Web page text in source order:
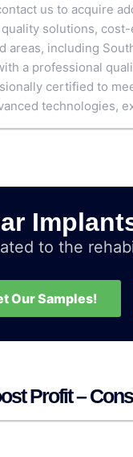
us to acquire
solutions,
including
a professional
certified to
technologies,
to the
Our Samples!
Profit –